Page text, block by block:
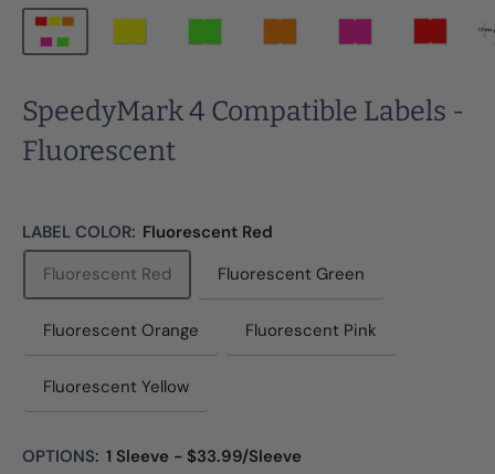
SpeedyMark 4 Compatible Labels -
Fluorescent
LABEL COLOR: Fluorescent Red
Fluorescent Red
Fluorescent Green
Fluorescent Orange Fluorescent Pink
Fluorescent Yellow
OPTIONS: 1 Sleeve - $33.99/Sleeve